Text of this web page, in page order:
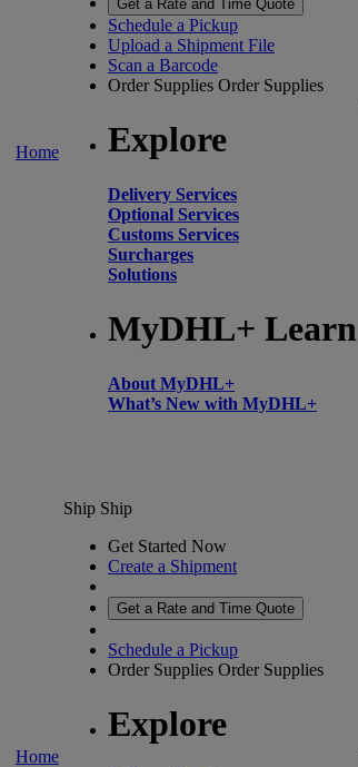
Home
Get a Rate and Time Quote
Schedule a Pickup
Upload a Shipment File
Scan a Barcode
Order Supplies Order Supplies
Explore
Delivery Services
Optional Services
Customs Services
Surcharges
Solutions
MyDHL+ Learn
About MyDHL+
What’s New with MyDHL+
Home
Ship Ship
Get Started Now
Create a Shipment
Get a Rate and Time Quote
Schedule a Pickup
Order Supplies Order Supplies
Explore